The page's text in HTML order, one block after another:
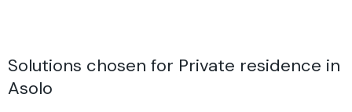
Solutions chosen for Private residence in
Asolo